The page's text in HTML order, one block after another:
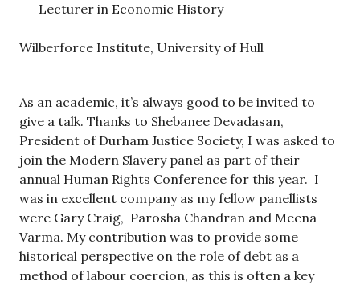
Lecturer in Economic History
Wilberforce Institute, University of Hull
As an academic, it’s always good to be invited to
give a talk. Thanks to Shebanee Devadasan,
President of Durham Justice Society, I was asked to
join the Modern Slavery panel as part of their
annual Human Rights Conference for this year. I
was in excellent company as my fellow panellists
were Gary Craig, Parosha Chandran and Meena
Varma. My contribution was to provide some
historical perspective on the role of debt as a
method of labour coercion, as this is often a key